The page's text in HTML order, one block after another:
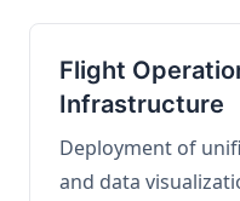
Flight
Infrastructure
Deployment of
and data